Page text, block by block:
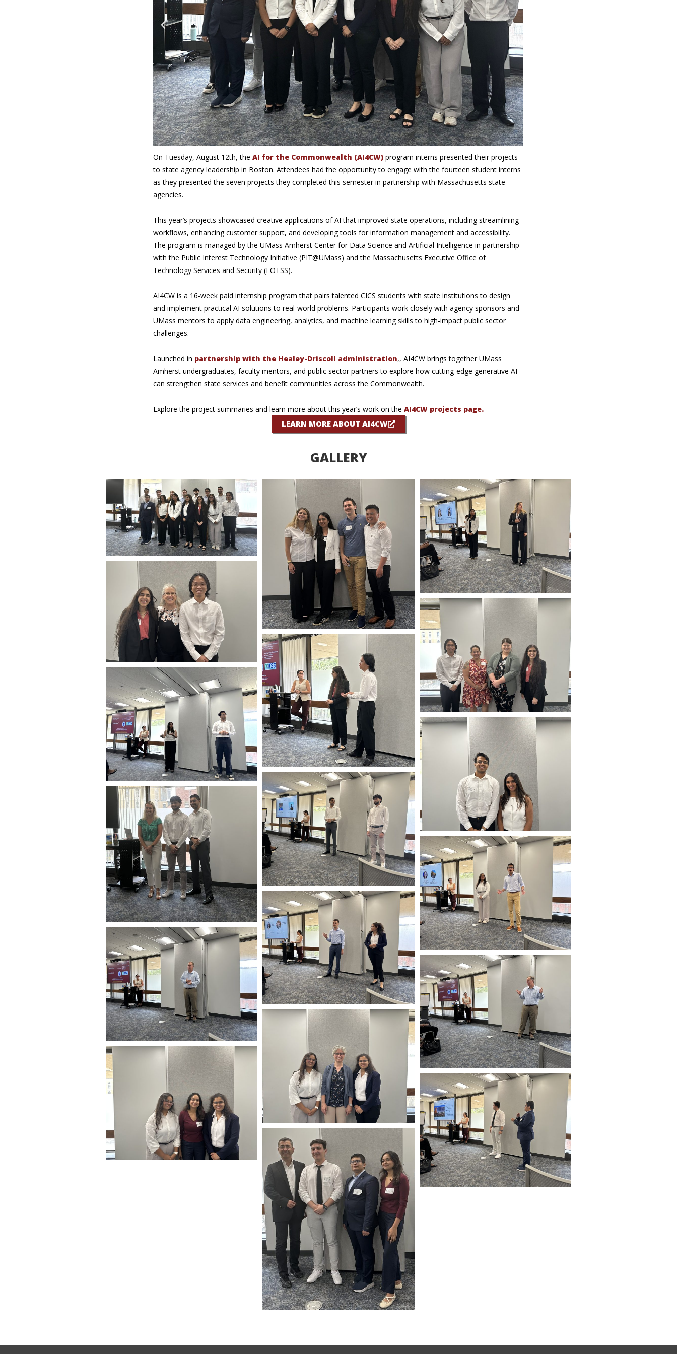
On Tuesday, August 12th, theAI for the Commonwealth (AI4CW) program interns presented their projects
to state agency leadership in Boston. Attendees had the opportunity to engage with the fourteen student interns
as they presented the seven projects they completed this semester in partnership with Massachusetts state
agencies.
This year’s projects showcased creative applications of AI that improved state operations, including streamlining
workflows, enhancing customer support, and developing tools for information management and accessibility.
The program is managed by the UMass Amherst Center for Data Science and Artificial Intelligence in partnership
with the Public Interest Technology Initiative (PIT@UMass) and the Massachusetts Executive Office of
Technology Services and Security (EOTSS).
AI4CW is a 16-week paid internship program that pairs talented CICS students with state institutions to design
and implement practical AI solutions to real-world problems. Participants work closely with agency sponsors and
UMass mentors to apply data engineering, analytics, and machine learning skills to high-impact public sector
challenges.
Launched in partnership with the Healey-Driscoll administration,, AI4CW brings together UMass
Amherst undergraduates, faculty mentors, and public sector partners to explore how cutting-edge generative AI
can strengthen state services and benefit communities across the Commonwealth.
Explore the project summaries and learn more about this year’s work on theAI4CW projects page.
LEARN MORE ABOUT AI4CW
GALLERY